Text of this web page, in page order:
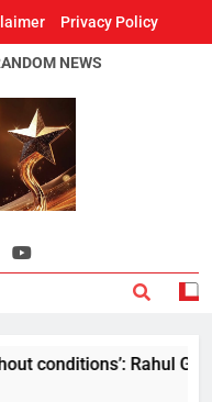
Privacy Policy
Odisha
Paper
NEWS
conditions’: Rahul